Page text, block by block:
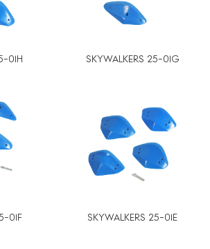
01H SKYWALKERS 25-01G
01F SKYWALKERS 25-01E